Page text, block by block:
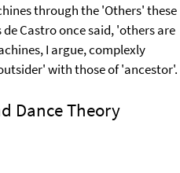
through the 'Others' these
Castro once said, 'others are
I argue, complexly
with those of 'ancestor'.
Dance Theory